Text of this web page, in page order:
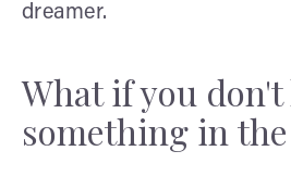
dreamer.
What if you
something in